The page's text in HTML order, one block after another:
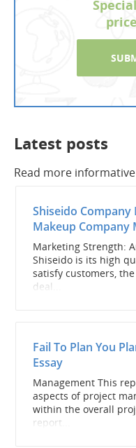
Special
price
Latest posts
Read more
Shiseido Company
Makeup Company
Marketing Strength:
Shiseido is its high
satisfy customers,
deal...
Fail To Plan You
Essay
Management This
aspects of project
within the overall
report...